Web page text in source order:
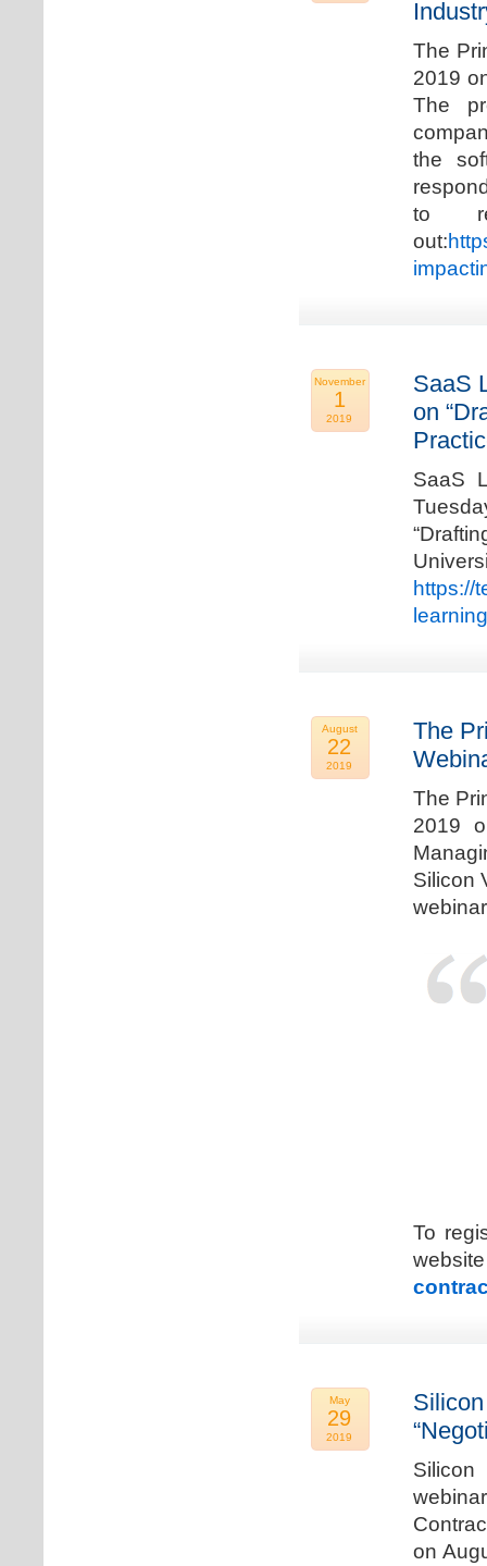
The
2019
The
the
to
out:
November
1
2019
SaaS
on
SaaS
https://
August
22
2019
The
The
2019
Silicon
To
May
29
2019
on